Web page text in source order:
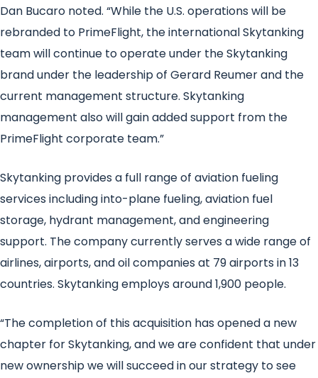
Dan Bucaro noted. “While the U.S. operations will be
rebranded to PrimeFlight, the international Skytanking
team will continue to operate under the Skytanking
brand under the leadership of Gerard Reumer and the
current management structure. Skytanking
management also will gain added support from the
PrimeFlight corporate team.”
Skytanking provides a full range of aviation fueling
services including into-plane fueling, aviation fuel
storage, hydrant management, and engineering
support. The company currently serves a wide range of
airlines, airports, and oil companies at 79 airports in 13
countries. Skytanking employs around 1,900 people.
“The completion of this acquisition has opened a new
chapter for Skytanking, and we are confident that under
new ownership we will succeed in our strategy to see